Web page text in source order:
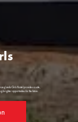
Girls Hostel provides a safe,
brighter opportunities for the future.